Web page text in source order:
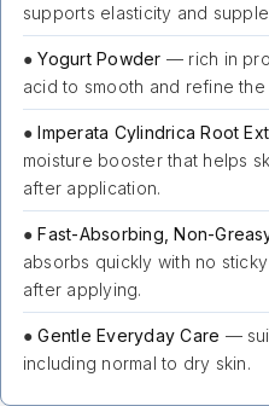
supports elasticity and
●Yogurt Powder — rich in
acid to smooth and refine
●Imperata Cylindrica Root
moisture booster that helps
after application.
●Fast-Absorbing, Non-
absorbs quickly with no
after applying.
●Gentle Everyday Care —
including normal to dry skin.